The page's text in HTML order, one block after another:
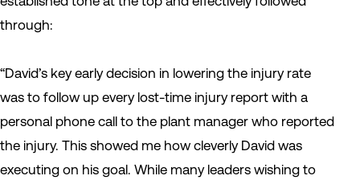
through:
“David’s key early decision in lowering the injury rate
was to follow up every lost-time injury report with a
personal phone call to the plant manager who reported
the injury. This showed me how cleverly David was
executing on his goal. While many leaders wishing to